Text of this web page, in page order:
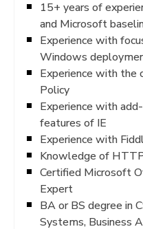
15+ years of
and Microsoft
Experience with
Windows
Experience with the
Policy
Experience with
features of IE
Experience with
Knowledge of
Certified Microsoft
Expert
BA or BS degree in
Systems, Business